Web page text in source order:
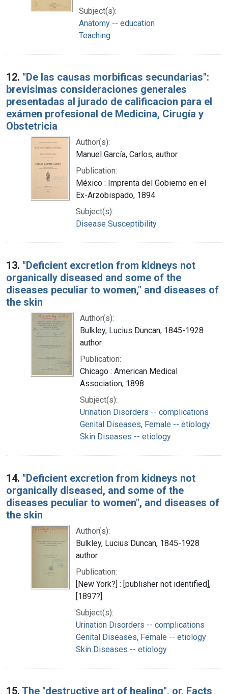
Subject(s):
Anatomy -- education
Teaching
12. "De las causas morbificas secundarias":
brevisimas consideraciones generales
presentadas al jurado de calificacion para el
exámen profesional de Medicina, Cirugía y
Obstetricia
Author(s):
Manuel García, Carlos, author
Publication:
México : Imprenta del Gobierno en el
Ex-Arzobispado, 1894
Subject(s):
Disease Susceptibility
13. "Deficient excretion from kidneys not
organically diseased and some of the
diseases peculiar to women," and diseases of
the skin
Author(s):
Bulkley, Lucius Duncan, 1845-1928
author
Publication:
Chicago : American Medical
Association, 1898
Subject(s):
Urination Disorders -- complications
Genital Diseases, Female -- etiology
Skin Diseases -- etiology
14. "Deficient excretion from kidneys not
organically diseased, and some of the
diseases peculiar to women", and diseases of
the skin
Author(s):
Bulkley, Lucius Duncan, 1845-1928
author
Publication:
[New York?] : [publisher not identified],
[1897?]
Subject(s):
Urination Disorders -- complications
Genital Diseases, Female -- etiology
Skin Diseases -- etiology
15. The "destructive art of healing", or, Facts